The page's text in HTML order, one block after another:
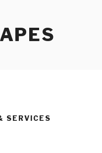
SERVICES